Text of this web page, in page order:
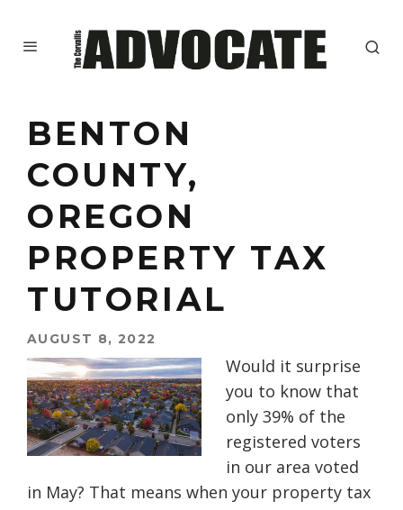
BENTON
COUNTY,
OREGON
PROPERTY TAX
TUTORIAL
AUGUST 8, 2022
Would it surprise
you to know that
only 39% of the
registered voters
in our area voted
in May? That means when your property tax